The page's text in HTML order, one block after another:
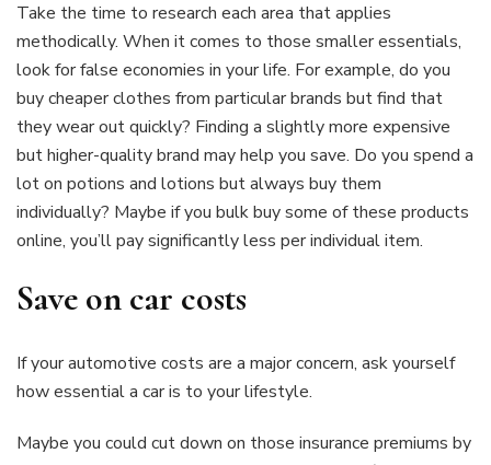
Take the time to research each area that applies
methodically. When it comes to those smaller essentials,
look for false economies in your life. For example, do you
buy cheaper clothes from particular brands but find that
they wear out quickly? Finding a slightly more expensive
but higher-quality brand may help you save. Do you spend a
lot on potions and lotions but always buy them
individually? Maybe if you bulk buy some of these products
online, you’ll pay significantly less per individual item.
Save on car costs
If your automotive costs are a major concern, ask yourself
how essential a car is to your lifestyle.
Maybe you could cut down on those insurance premiums by